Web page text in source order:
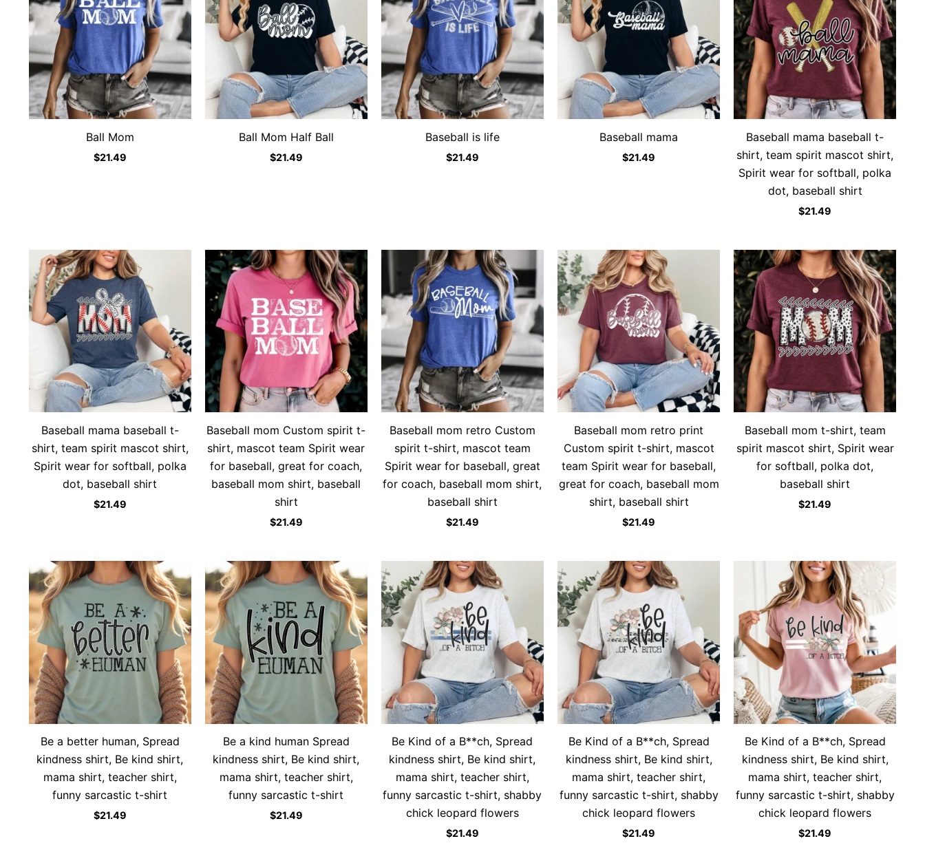
Ball Mom
$21.49
Ball Mom Half Ball
$21.49
Baseball is life
$21.49
Baseball mama
$21.49
Baseball mama baseball t-
shirt, team spirit mascot shirt,
Spirit wear for softball, polka
dot, baseball shirt
$21.49
Baseball mama baseball t-
shirt, team spirit mascot shirt,
Spirit wear for softball, polka
dot, baseball shirt
$21.49
Baseball mom Custom spirit t-
shirt, mascot team Spirit wear
for baseball, great for coach,
baseball mom shirt, baseball
shirt
$21.49
Baseball mom retro Custom
spirit t-shirt, mascot team
Spirit wear for baseball, great
for coach, baseball mom shirt,
baseball shirt
$21.49
Baseball mom retro print
Custom spirit t-shirt, mascot
team Spirit wear for baseball,
great for coach, baseball mom
shirt, baseball shirt
$21.49
Baseball mom t-shirt, team
spirit mascot shirt, Spirit wear
for softball, polka dot,
baseball shirt
$21.49
Be a better human, Spread
kindness shirt, Be kind shirt,
mama shirt, teacher shirt,
funny sarcastic t-shirt
$21.49
Be a kind human Spread
kindness shirt, Be kind shirt,
mama shirt, teacher shirt,
funny sarcastic t-shirt
$21.49
Be Kind of a B**ch, Spread
kindness shirt, Be kind shirt,
mama shirt, teacher shirt,
funny sarcastic t-shirt, shabby
chick leopard flowers
$21.49
Be Kind of a B**ch, Spread
kindness shirt, Be kind shirt,
mama shirt, teacher shirt,
funny sarcastic t-shirt, shabby
chick leopard flowers
$21.49
Be Kind of a B**ch, Spread
kindness shirt, Be kind shirt,
mama shirt, teacher shirt,
funny sarcastic t-shirt, shabby
chick leopard flowers
$21.49